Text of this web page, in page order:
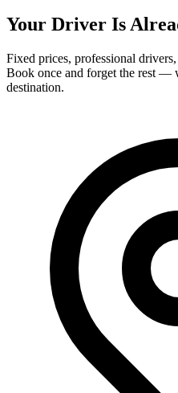
Your Driver Is
Fixed prices, professional
Book once and forget the rest —
destination.